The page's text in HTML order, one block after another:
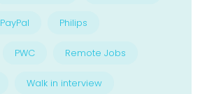
PayPal Philips
PWC Remote Jobs
Walk in interview